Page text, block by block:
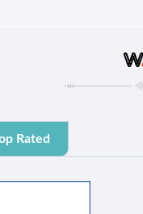
W
Rated